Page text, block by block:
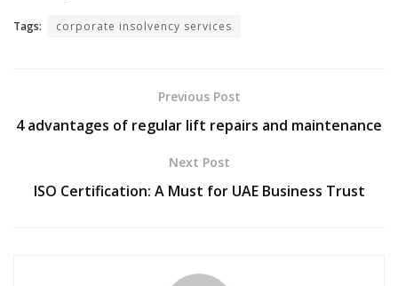
Tags: corporate insolvency services
Previous Post
4 advantages of regular lift repairs and maintenance
Next Post
ISO Certification: A Must for UAE Business Trust